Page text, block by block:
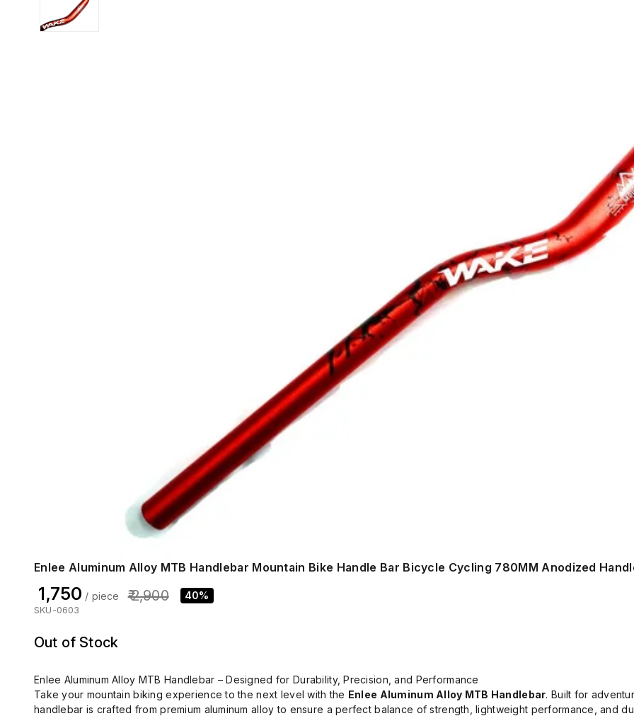
Enlee Aluminum Alloy MTB Handlebar Mountain Bike Handle Bar Bicycle Cycling 780MM Anodized
₹ 1,750 / piece ₹ 2,900 40%
SKU-0603
Out of Stock
Enlee Aluminum Alloy MTB Handlebar – Designed for Durability, Precision, and Performance
Take your mountain biking experience to the next level with the Enlee Aluminum Alloy MTB Handlebar. Built for
handlebar is crafted from premium aluminum alloy to ensure a perfect balance of strength, lightweight performance, and